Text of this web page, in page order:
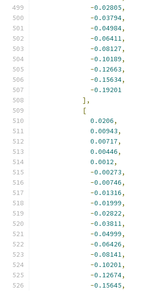
-0.02805,
-0.03794,
-0.04984,
-0.06411,
-0.08127,
-0.10189,
-0.12663,
-0.15634,
-0.19201
],
[
0.0206,
0.00943,
0.00717,
0.00446,
0.0012,
-0.00273,
-0.00746,
-0.01316,
-0.01999,
-0.02822,
-0.03811,
-0.04999,
-0.06426,
-0.08141,
-0.10201,
-0.12674,
-0.15645,